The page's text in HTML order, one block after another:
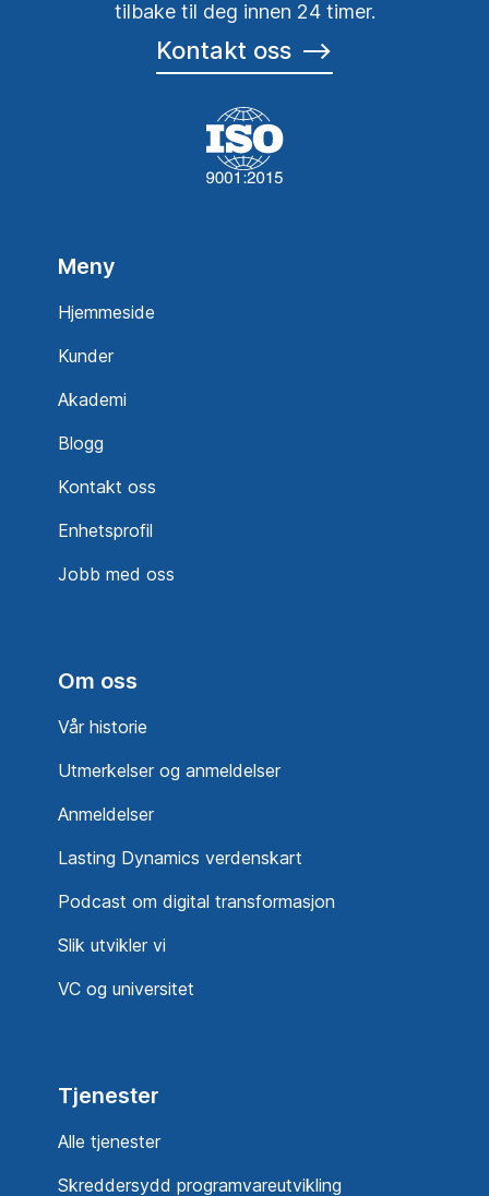
tilbake til deg innen 24 timer.
Kontakt oss ⟶
Meny
Hjemmeside
Kunder
Akademi
Blogg
Kontakt oss
Enhetsprofil
Jobb med oss
Om oss
Vår historie
Utmerkelser og anmeldelser
Anmeldelser
Lasting Dynamics verdenskart
Podcast om digital transformasjon
Slik utvikler vi
VC og universitet
Tjenester
Alle tjenester
Skreddersydd programvareutvikling